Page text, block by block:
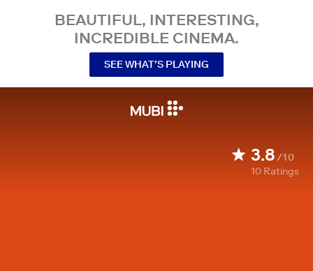
BEAUTIFUL, INTERESTING,
INCREDIBLE CINEMA.
SEE WHAT’S PLAYING
3.8/10
10 Ratings